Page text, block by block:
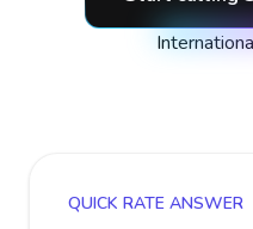
QUICK RATE ANSWER